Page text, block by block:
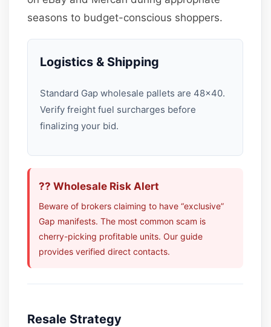
seasons to budget-conscious shoppers.
Logistics & Shipping
Standard Gap wholesale pallets are 48×40.
Verify freight fuel surcharges before
finalizing your bid.
?? Wholesale Risk Alert
Beware of brokers claiming to have “exclusive”
Gap manifests. The most common scam is
cherry-picking profitable units. Our guide
provides verified direct contacts.
Resale Strategy